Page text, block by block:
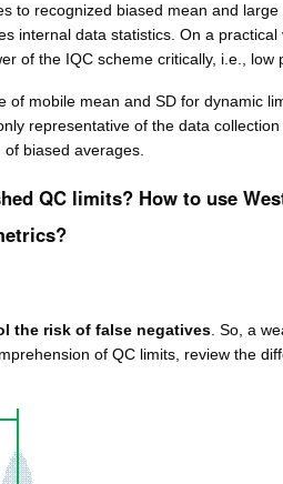
to recognized biased mean and
internal data statistics. On a
of the IQC scheme critically, i.e., low
of mobile mean and SD for dynamic
representative of the data
biased averages.
QC limits? How to use
the risk of false negatives. So, a
of QC limits, review the